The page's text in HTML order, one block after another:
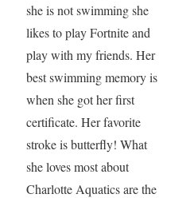
she is not swimming she
likes to play Fortnite and
play with my friends. Her
best swimming memory is
when she got her first
certificate. Her favorite
stroke is butterfly! What
she loves most about
Charlotte Aquatics are the